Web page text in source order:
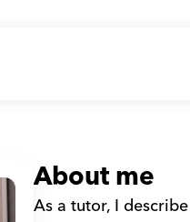
About me
As a tutor, I